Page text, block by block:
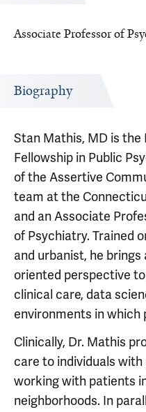
Associate Professor of
Biography
Stan Mathis, MD is the
Fellowship in Public
of the Assertive
team at the
and an Associate
of Psychiatry. Trained
and urbanist, he
oriented perspective
clinical care, data
environments in which
Clinically, Dr. Mathis
care to individuals
working with patients
neighborhoods. In